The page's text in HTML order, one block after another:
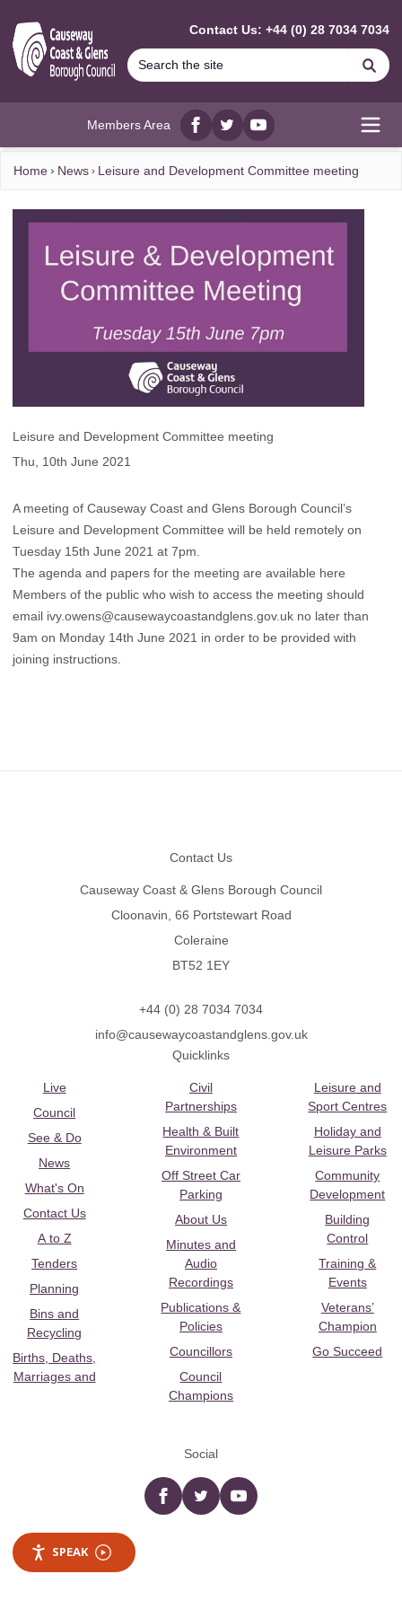
Contact Us: +44 (0) 28 7034 7034
Members Area
Facebook
twitterYouTube
Home News Leisure and Development Committee meeting
Leisure and Development Committee meeting
Thu, 10th June 2021
A meeting of Causeway Coast and Glens Borough Council’s
Leisure and Development Committee will be held remotely on
Tuesday 15th June 2021 at 7pm.
The agenda and papers for the meeting are available here
Members of the public who wish to access the meeting should
email ivy.owens@causewaycoastandglens.gov.uk no later than
9am on Monday 14th June 2021 in order to be provided with
joining instructions.
Contact Us
Causeway Coast & Glens Borough Council
Cloonavin, 66 Portstewart Road
Coleraine
BT52 1EY
+44 (0) 28 7034 7034
info@causewaycoastandglens.gov.uk
Quicklinks
Live
Council
See & Do
News
What's On
Contact Us
A to Z
Tenders
Planning
Bins and
Recycling
Births, Deaths,
Marriages and
Civil
Partnerships
Health & Built
Environment
Off Street Car
Parking
About Us
Minutes and
Audio
Recordings
Publications &
Policies
Councillors
Council
Champions
Leisure and
Sport Centres
Holiday and
Leisure Parks
Community
Development
Building
Control
Training &
Events
Veterans’
Champion
Go Succeed
Social
Facebooktwitter YouTube
SPEAK